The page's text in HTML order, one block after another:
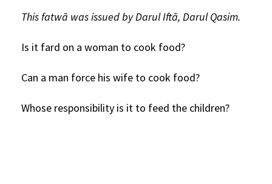
This fatwā was issued by Darul Iftā, Darul Qasim.
Is it fard on a woman to cook food?
Can a man force his wife to cook food?
Whose responsibility is it to feed the children?